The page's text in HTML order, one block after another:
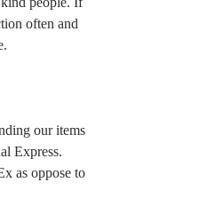
often and
our items
Express.
as oppose to